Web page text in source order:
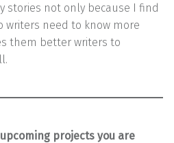
stories not only because I find
need to know more
them better writers to
projects you are